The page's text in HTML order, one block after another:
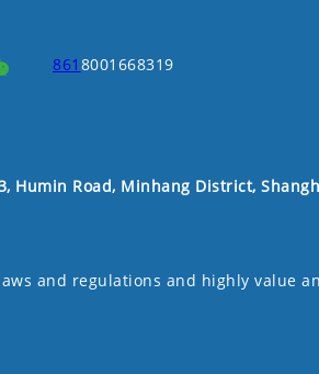
861 8001668319
Humin Road, Minhang District,
and regulations and highly value